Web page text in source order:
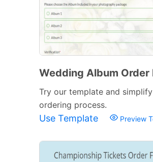
Wedding Album Order
Try our template and
ordering process.
Use Template Preview